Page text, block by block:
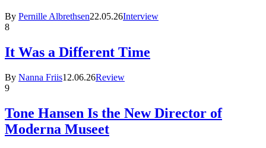
By Pernille Albrethsen22.05.26Interview
8
It Was a Different Time
By Nanna Friis12.06.26Review
9
Tone Hansen Is the New Director of
Moderna Museet